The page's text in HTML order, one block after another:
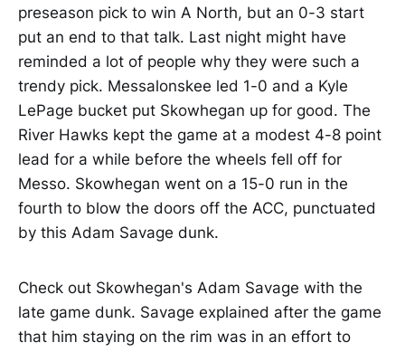
preseason pick to win A North, but an 0-3 start
put an end to that talk. Last night might have
reminded a lot of people why they were such a
trendy pick. Messalonskee led 1-0 and a Kyle
LePage bucket put Skowhegan up for good. The
River Hawks kept the game at a modest 4-8 point
lead for a while before the wheels fell off for
Messo. Skowhegan went on a 15-0 run in the
fourth to blow the doors off the ACC, punctuated
by this Adam Savage dunk.
Check out Skowhegan's Adam Savage with the
late game dunk. Savage explained after the game
that him staying on the rim was in an effort to